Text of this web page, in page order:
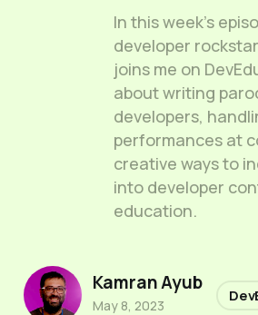
In this week’s
developer
joins me on
about writing
developers,
performances at
creative ways to
into developer
education.
Kamran Ayub
May 8, 2023